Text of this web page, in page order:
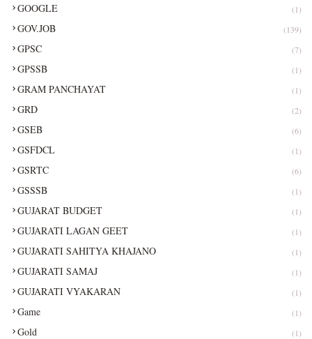
GOOGLE (1)
GOV.JOB (139)
GPSC (7)
GPSSB (1)
GRAM PANCHAYAT (1)
GRD (2)
GSEB (6)
GSFDCL (1)
GSRTC (6)
GSSSB (1)
GUJARAT BUDGET (1)
GUJARATI LAGAN GEET (1)
GUJARATI SAHITYA KHAJANO (1)
GUJARATI SAMAJ (1)
GUJARATI VYAKARAN (1)
Game (1)
Gold (1)